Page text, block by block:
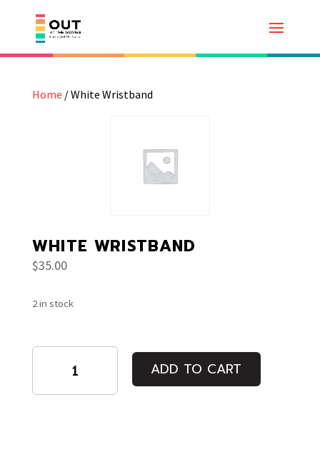
Home / White Wristband
WHITE WRISTBAND
$35.00
2 in stock
White
Wristband
ADD TO CART